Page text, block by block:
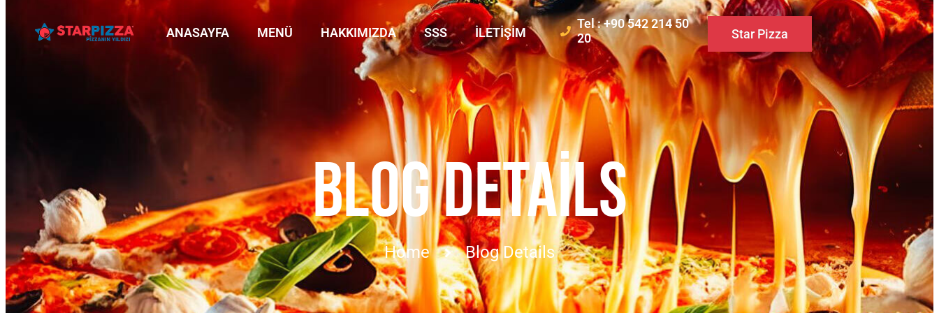
ANASAYFA MENÜ HAKKIMIZDA SSS İLETIŞIM
Tel : +90 542 214 50
20
Star Pizza
BLOG DETAILS
Home Blog Details